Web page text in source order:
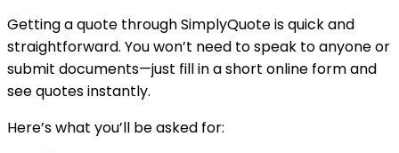
Getting a quote through SimplyQuote is quick and
straightforward. You won’t need to speak to anyone or
submit documents—just fill in a short online form and
see quotes instantly.
Here’s what you’ll be asked for: